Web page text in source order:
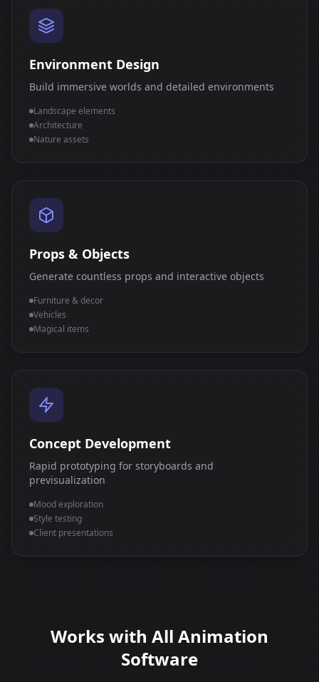
Environment Design
Build immersive worlds and detailed environments
Landscape elements
Architecture
Nature assets
Props & Objects
Generate countless props and interactive objects
Furniture & decor
Vehicles
Magical items
Concept Development
Rapid prototyping for storyboards and
previsualization
Mood exploration
Style testing
Client presentations
Works with All Animation
Software